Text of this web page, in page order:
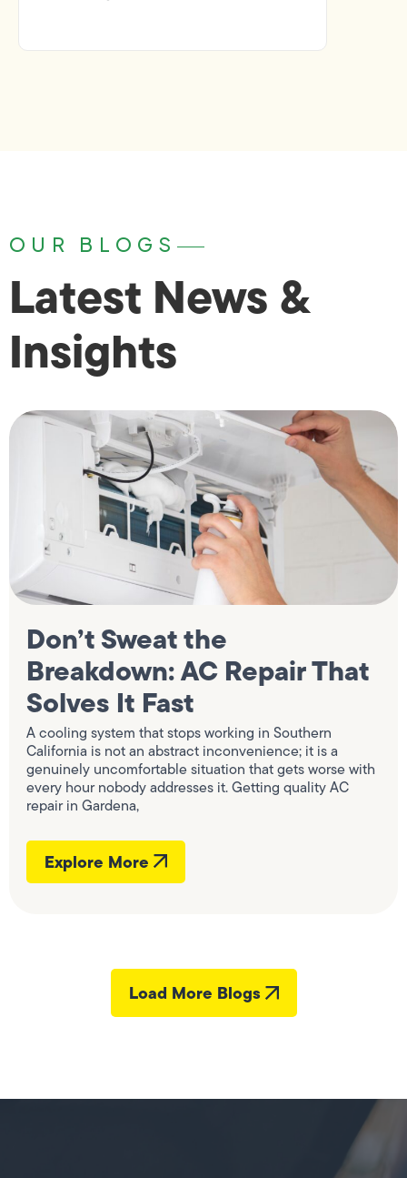
OUR BLOGS
Latest News &
Insights
Don’t Sweat the
Breakdown: AC Repair That
Solves It Fast
A cooling system that stops working in Southern
California is not an abstract inconvenience; it is a
genuinely uncomfortable situation that gets worse with
every hour nobody addresses it. Getting quality AC
repair in Gardena,
Explore More
Load More Blogs